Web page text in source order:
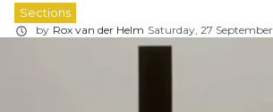
Sections
by Rox van der Helm Saturday, 27